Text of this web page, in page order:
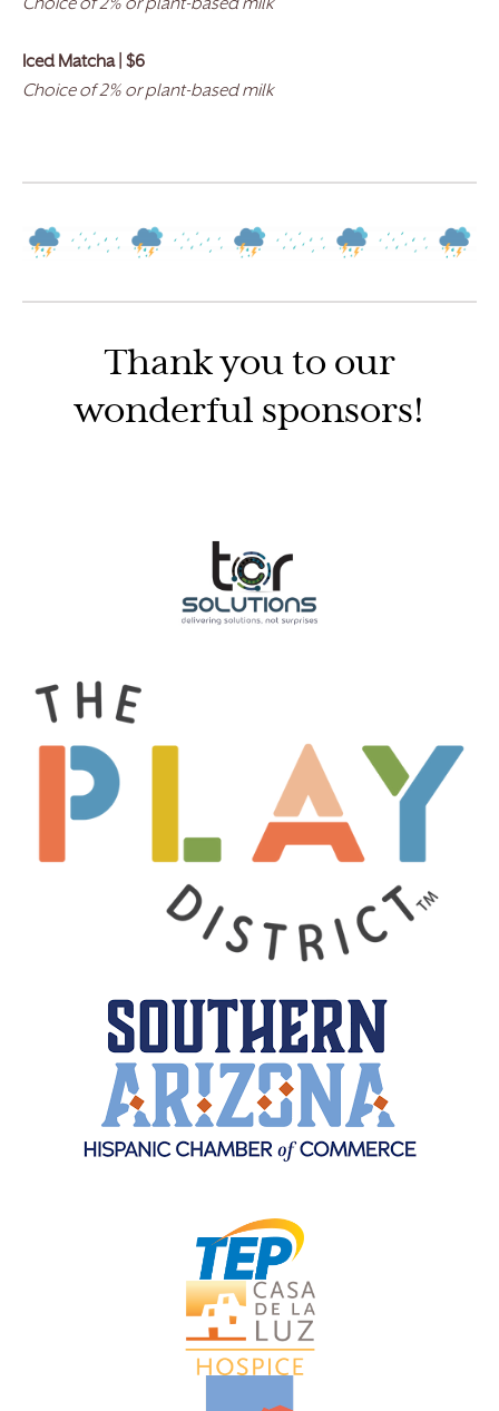
Choice of 2% or plant-based milk
Iced Matcha | $6
Choice of 2% or plant-based milk
Thank you to our
wonderful sponsors!